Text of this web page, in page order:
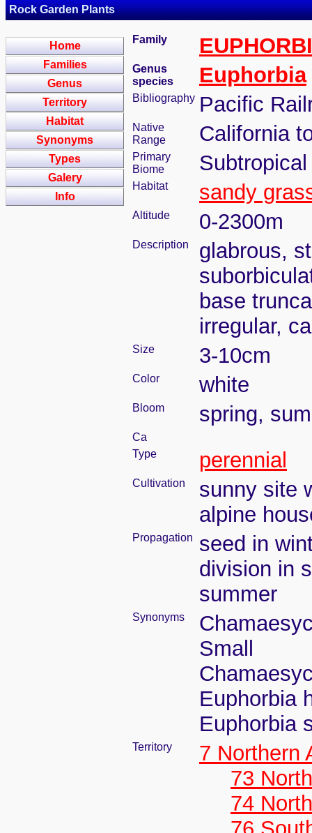
Rock Garden Plants
Home
Families
Genus
Territory
Habitat
Synonyms
Types
Galery
Info
Family
Genus
species
Euphorbia
Bibliography Pacific
Native
Range
California
Primary
Biome
Subtropical
Habitat sandy
Altitude 0-2300m
Description
glabrous,
base
irregular,
Size 3-10cm
Color white
Bloom spring,
Ca
Type
perennial
Cultivation
sunny site
alpine
Propagation
seed in
division in
summer
Synonyms
Small
Euphorbia
Euphorbia
Territory
7 Northern
73
74